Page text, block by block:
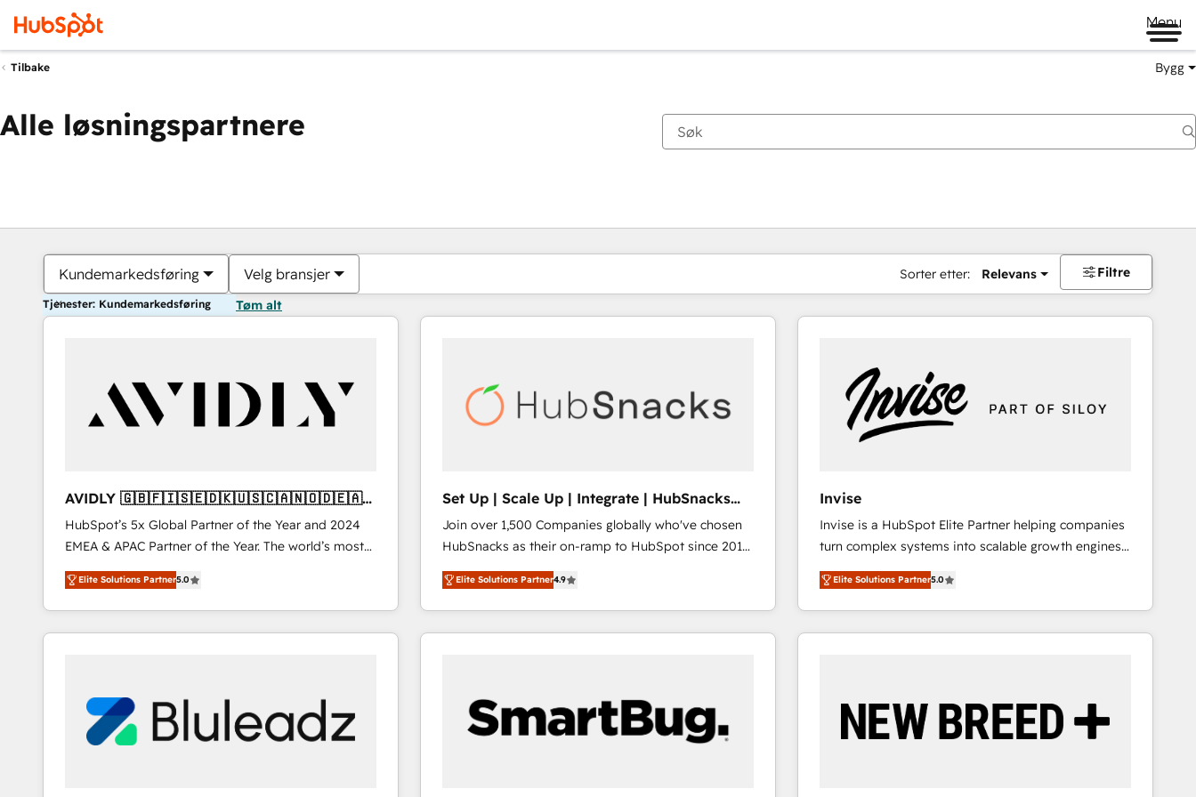
Menu
Tilbake Bygg
Alle løsningspartnere
Kundemarkedsføring Velg bransjer Sorter etter: Relevans Filtre
Tjenester: Kundemarkedsføring Tøm alt
AVIDLY 🇬🇧🇫🇮🇸🇪🇩🇰🇺🇸🇨🇦🇳🇴🇩🇪🇦🇺
🇳🇿
HubSpot’s 5x Global Partner of the Year and 2024
EMEA & APAC Partner of the Year. The world’s most
experienced and fully accredited HubSpot Solutions
Partner. 🚀 With 2,750+ HubSpot projects delivered
and 370+ specialists across EMEA, APAC and NAM,
we de-risk complex CRM programmes and
we turn complexity into clarity, human at global
scale. 🏆 HubSpot’s CEO called us “the partner of the
future.” Others agree it is proof of trust built through
Elite Solutions Partner5.0
Set Up | Scale Up | Integrate | HubSnacks
FlexPlan
Join over 1,500 Companies globally who've chosen
HubSnacks as their on-ramp to HubSpot since 2014
Simple pay-as-you-go plans that accelerate value...
1️⃣ Set Up | Onboarding New or Check-fixing existing
HubSpot portals 2️⃣ Scale Up | 100% HubSpot Task
Execution... Global 24/7 ... All Experts 3️⃣ Integrate |
Click "Contact Business" ⬅️ to access 150+ Kickstart
Integration templates that put HubSpot in the center
of your tech stack, syncing... 🛍️ Shopify or
Elite Solutions Partner4.9
Invise
Invise is a HubSpot Elite Partner helping companies
turn complex systems into scalable growth engines.
We combine strategy, technology and change
management to drive measurable results. As part of
the fast-growing Siloy Group, we unite more than
250+ HubSpot experts across Europe – ready to
reliable source of truth - Unlock the full value of your
CRM and marketing data, not just implement a
Elite Solutions Partner5.0
Du er for øyeblikket påSide
Side Side Side Side Side Side Side Side Side Side